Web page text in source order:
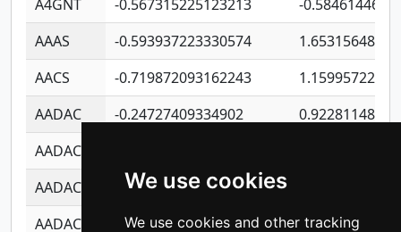
We use cookies
We use cookies and other tracking
A4GNT
-0.567315225123213
-
AAAS
-0.593937223330574
AACS
-0.719872093162243
AADAC
-0.24727409334902
AADACL2
AADACL3
-0.195481575587873
AADACL4
-0.365299741108096 -